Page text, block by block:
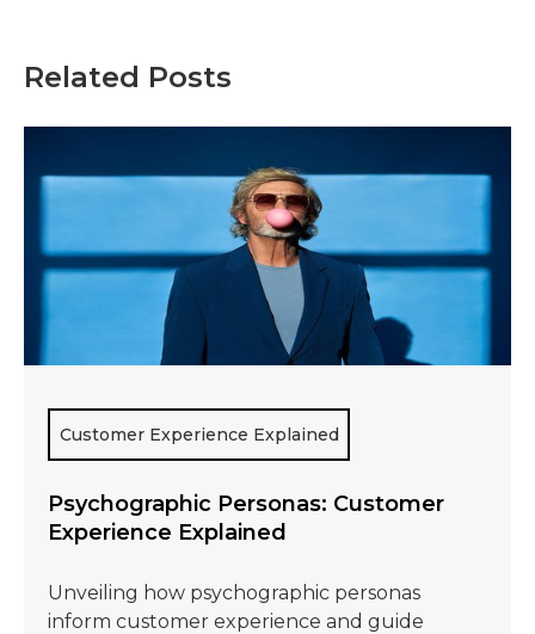
Related Posts
Customer Experience Explained
Psychographic Personas: Customer
Experience Explained
Unveiling how psychographic personas
inform customer experience and guide